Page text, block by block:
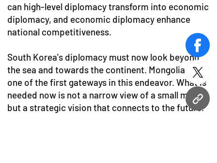
URL
can high-level diplomacy transform into economic
diplomacy, and economic diplomacy enhance
national competitiveness.
South Korea's diplomacy must now look beyond
the sea and towards the continent. Mongolia is
one of the first gateways in this endeavor. What is
needed now is not a narrow view of a small market
but a strategic vision that connects to the future.